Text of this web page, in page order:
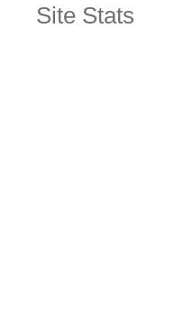
Site Stats